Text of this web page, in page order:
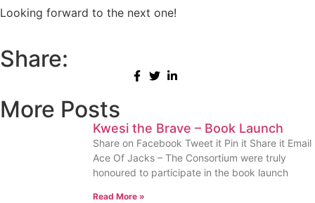
Looking forward to the next one!
Share:
More Posts
Kwesi the Brave – Book Launch
Share on Facebook Tweet it Pin it Share it Email
Ace Of Jacks – The Consortium were truly
honoured to participate in the book launch
Read More »